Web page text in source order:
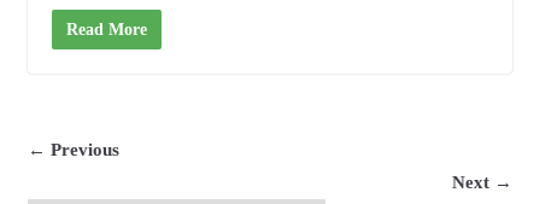
Read More
← Previous
Next →